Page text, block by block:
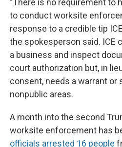
"There is no requirement to
to conduct worksite
response to a credible tip
the spokesperson said. ICE
a business and inspect
court authorization but, in
consent, needs a warrant or
nonpublic areas.
A month into the second
worksite enforcement has
officials arrested 16 people